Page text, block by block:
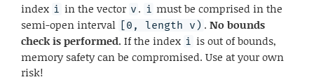
index i in the vector v . i must be comprised in the
semi-open interval [0, length v) . No bounds
check is performed. If the index i is out of bounds,
memory safety can be compromised. Use at your own
risk!